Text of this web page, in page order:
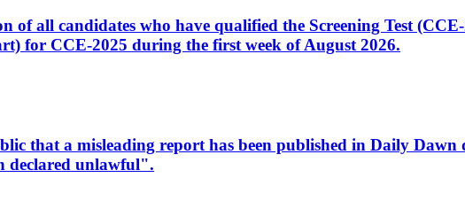
all candidates who have qualified the Screening Test
for CCE-2025 during the first week of August 2026.
that a misleading report has been published in Daily
declared unlawful".